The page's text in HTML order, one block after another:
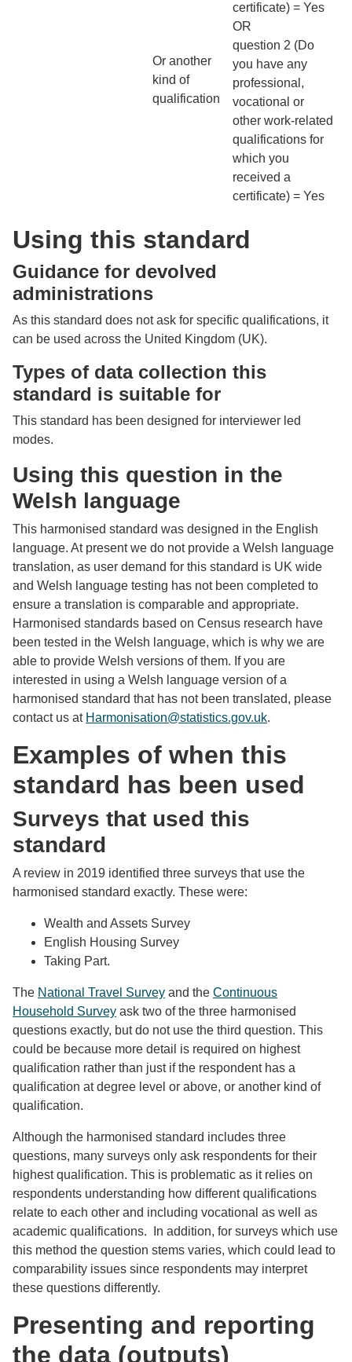
certificate) = Yes
OR
question 2 (Do
you have any
professional,
vocational or
other work-related
qualifications for
which you
received a
certificate) = Yes
Or another
kind of
qualification
Using this standard
Guidance for devolved
administrations
As this standard does not ask for specific qualifications, it
can be used across the United Kingdom (UK).
Types of data collection this
standard is suitable for
This standard has been designed for interviewer led
modes.
Using this question in the
Welsh language
This harmonised standard was designed in the English
language. At present we do not provide a Welsh language
translation, as user demand for this standard is UK wide
and Welsh language testing has not been completed to
ensure a translation is comparable and appropriate.
Harmonised standards based on Census research have
been tested in the Welsh language, which is why we are
able to provide Welsh versions of them. If you are
interested in using a Welsh language version of a
harmonised standard that has not been translated, please
contact us at Harmonisation@statistics.gov.uk.
Examples of when this
standard has been used
Surveys that used this
standard
A review in 2019 identified three surveys that use the
harmonised standard exactly. These were:
Wealth and Assets Survey
English Housing Survey
Taking Part.
The National Travel Survey and the Continuous
Household Survey ask two of the three harmonised
questions exactly, but do not use the third question. This
could be because more detail is required on highest
qualification rather than just if the respondent has a
qualification at degree level or above, or another kind of
qualification.
Although the harmonised standard includes three
questions, many surveys only ask respondents for their
highest qualification. This is problematic as it relies on
respondents understanding how different qualifications
relate to each other and including vocational as well as
academic qualifications. In addition, for surveys which use
this method the question stems varies, which could lead to
comparability issues since respondents may interpret
these questions differently.
Presenting and reporting
the data (outputs)